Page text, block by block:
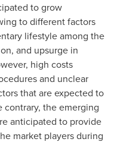
to grow
to different factors
lifestyle among the
and upsurge in
high costs
and unclear
that are expected to
the emerging
anticipated to provide
market players during